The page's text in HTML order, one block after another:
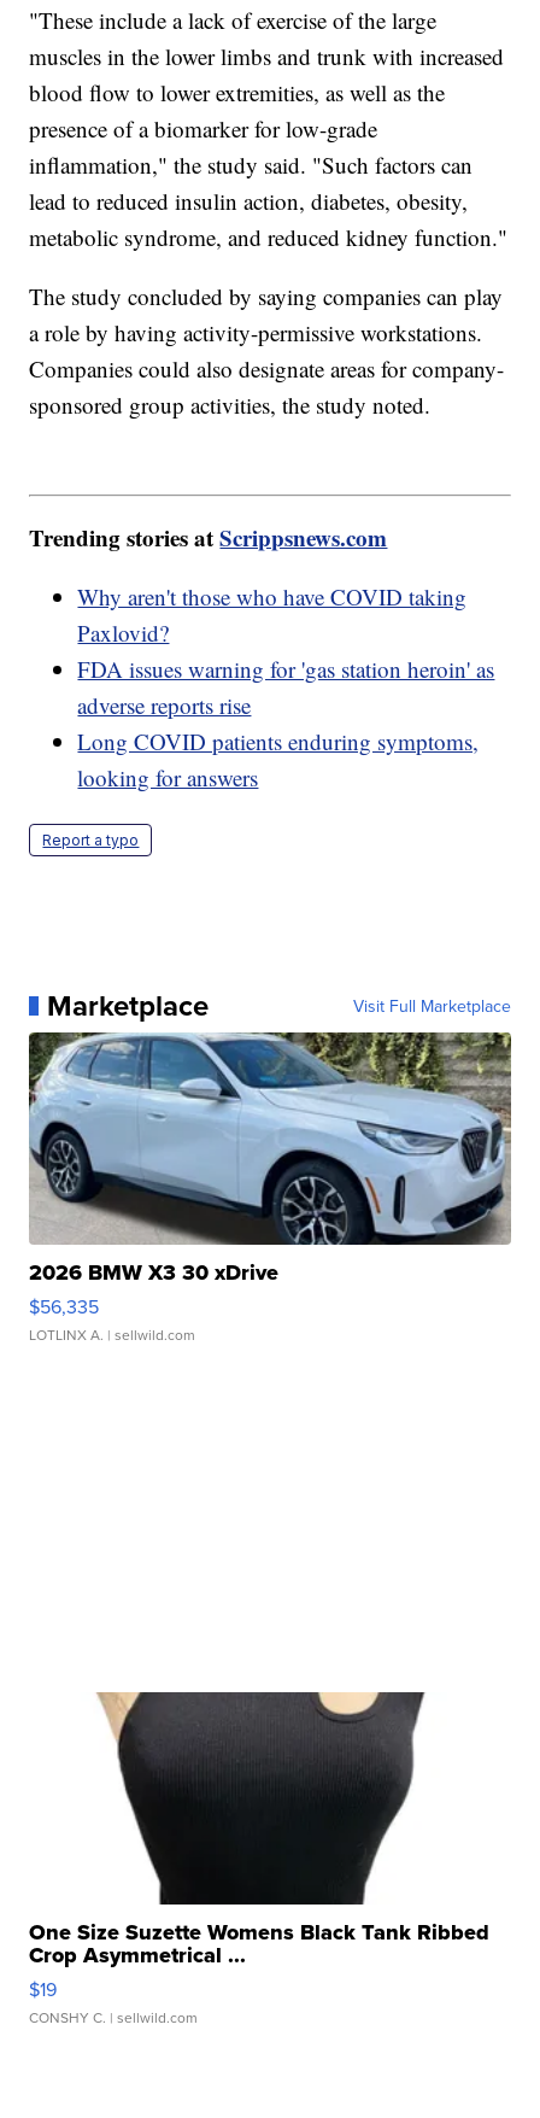
"These include a lack of exercise of the large
muscles in the lower limbs and trunk with increased
blood flow to lower extremities, as well as the
presence of a biomarker for low-grade
inflammation," the study said. "Such factors can
lead to reduced insulin action, diabetes, obesity,
metabolic syndrome, and reduced kidney function."
The study concluded by saying companies can play
a role by having activity-permissive workstations.
Companies could also designate areas for company-
sponsored group activities, the study noted.
Trending stories atScrippsnews.com
Why aren't those who have COVID taking
Paxlovid?
FDA issues warning for 'gas station heroin' as
adverse reports rise
Long COVID patients enduring symptoms,
looking for answers
Report a typo
Marketplace Visit Full Marketplace
2026 BMW X3 30 xDrive
$56,335
LOTLINX A. | sellwild.com
One Size Suzette Womens Black Tank Ribbed
Crop Asymmetrical ...
$19
CONSHY C. | sellwild.com